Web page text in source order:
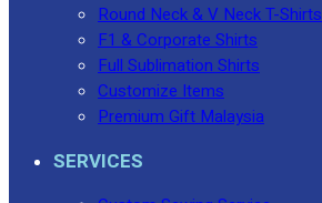
Round Neck & V Neck T-Shirts
F1 & Corporate Shirts
Full Sublimation Shirts
Customize Items
Premium Gift Malaysia
SERVICES